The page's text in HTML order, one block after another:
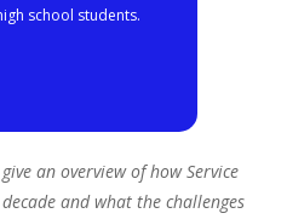
school students.
an overview of how Service
and what the challenges